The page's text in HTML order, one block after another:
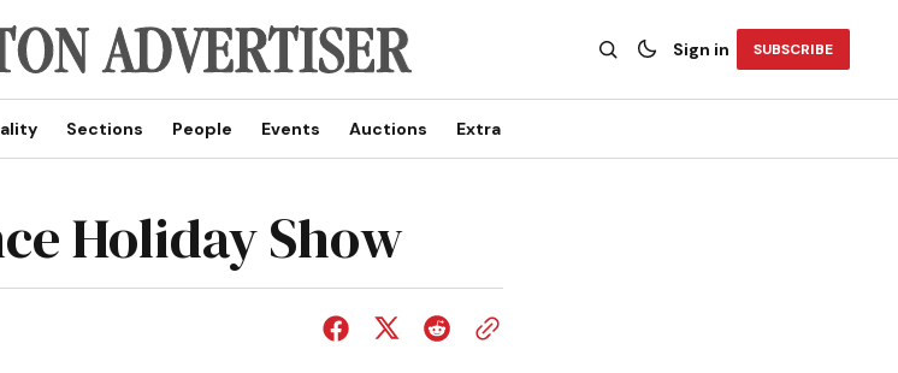
Sign in SUBSCRIBE
Sections People Events Auctions Extra
Holiday Show